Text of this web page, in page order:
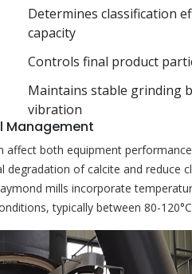
Determines classification
capacity
Controls final product
Maintains stable grinding
vibration
Management
affect both equipment
degradation of calcite and reduce
mills incorporate
typically between 80-